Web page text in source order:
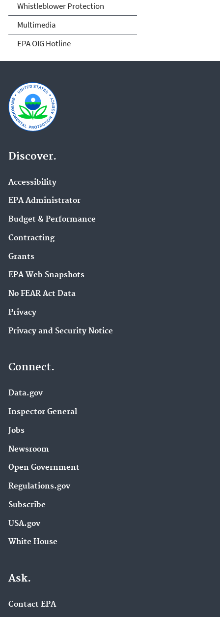
Whistleblower Protection
Multimedia
EPA OIG Hotline
Discover.
Accessibility
EPA Administrator
Budget & Performance
Contracting
Grants
EPA Web Snapshots
No FEAR Act Data
Privacy
Privacy and Security Notice
Connect.
Data.gov
Inspector General
Jobs
Newsroom
Open Government
Regulations.gov
Subscribe
USA.gov
White House
Ask.
Contact EPA